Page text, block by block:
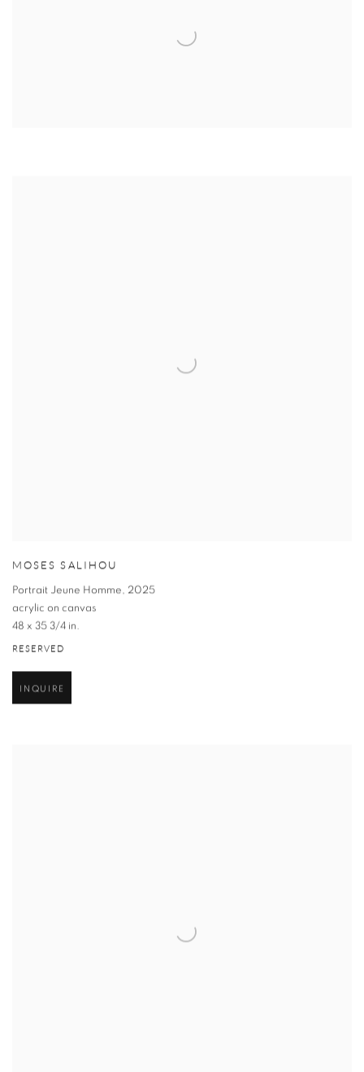
MOSES SALIHOU
Portrait Jeune Homme, 2025
acrylic on canvas
48 x 35 3/4 in.
RESERVED
INQUIRE